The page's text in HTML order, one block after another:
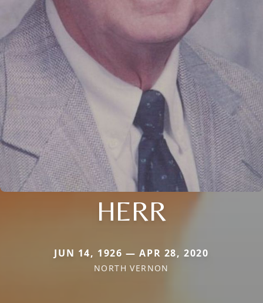
HERR
JUN 14, 1926 — APR 28, 2020
NORTH VERNON